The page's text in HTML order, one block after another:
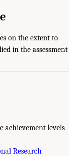
on the extent to
in the assessment
achievement levels
Research